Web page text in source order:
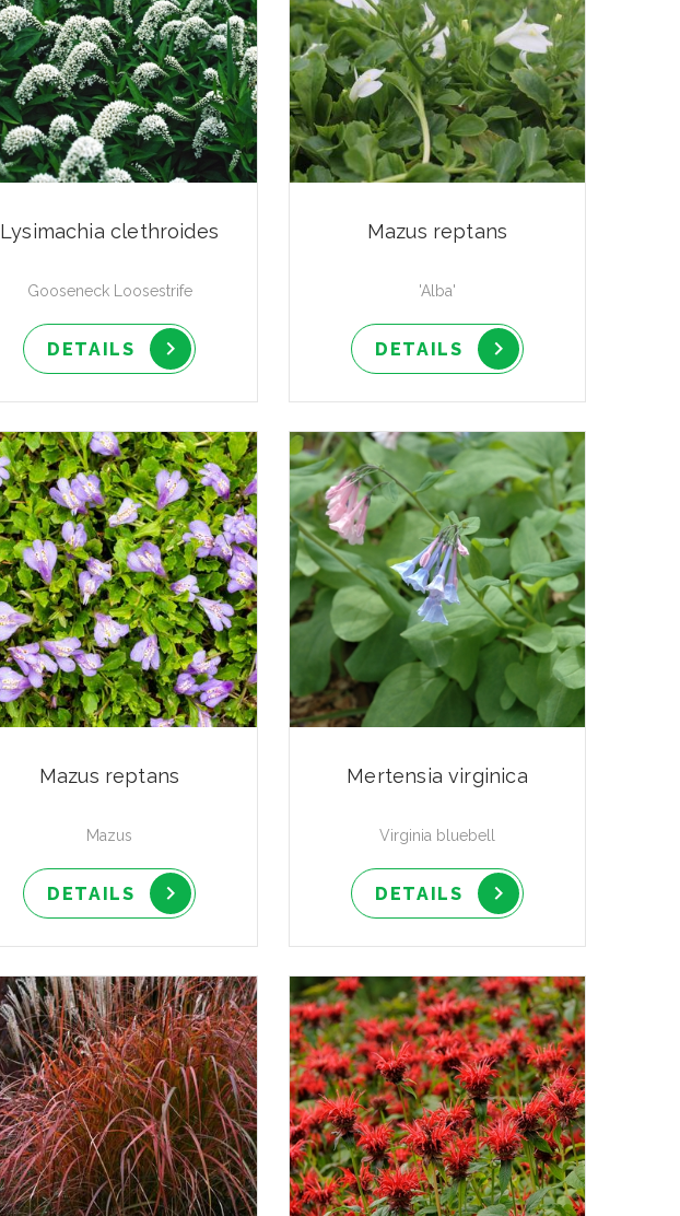
Lysimachia clethroides
Gooseneck Loosestrife
DETAILS
Mazus reptans
'Alba'
DETAILS
Mazus reptans
Mazus
DETAILS
Mertensia virginica
Virginia bluebell
DETAILS